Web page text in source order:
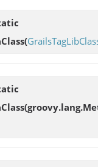
(